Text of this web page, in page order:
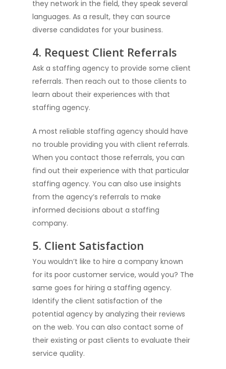
they network in the field, they speak several
languages. As a result, they can source
diverse candidates for your business.
4. Request Client Referrals
Ask a staffing agency to provide some client
referrals. Then reach out to those clients to
learn about their experiences with that
staffing agency.
A most reliable staffing agency should have
no trouble providing you with client referrals.
When you contact those referrals, you can
find out their experience with that particular
staffing agency. You can also use insights
from the agency’s referrals to make
informed decisions about a staffing
company.
5. Client Satisfaction
You wouldn’t like to hire a company known
for its poor customer service, would you? The
same goes for hiring a staffing agency.
Identify the client satisfaction of the
potential agency by analyzing their reviews
on the web. You can also contact some of
their existing or past clients to evaluate their
service quality.
Hire Talent
Hire Talent
Cloud Engineer
Data Engineer
Jobs
Work for Us